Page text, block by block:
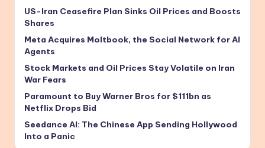
US-Iran Ceasefire Plan Sinks Oil Prices and Boosts
Shares
Meta Acquires Moltbook, the Social Network for AI
Agents
Stock Markets and Oil Prices Stay Volatile on Iran
War Fears
Paramount to Buy Warner Bros for $111bn as
Netflix Drops Bid
Seedance AI: The Chinese App Sending Hollywood
Into a Panic